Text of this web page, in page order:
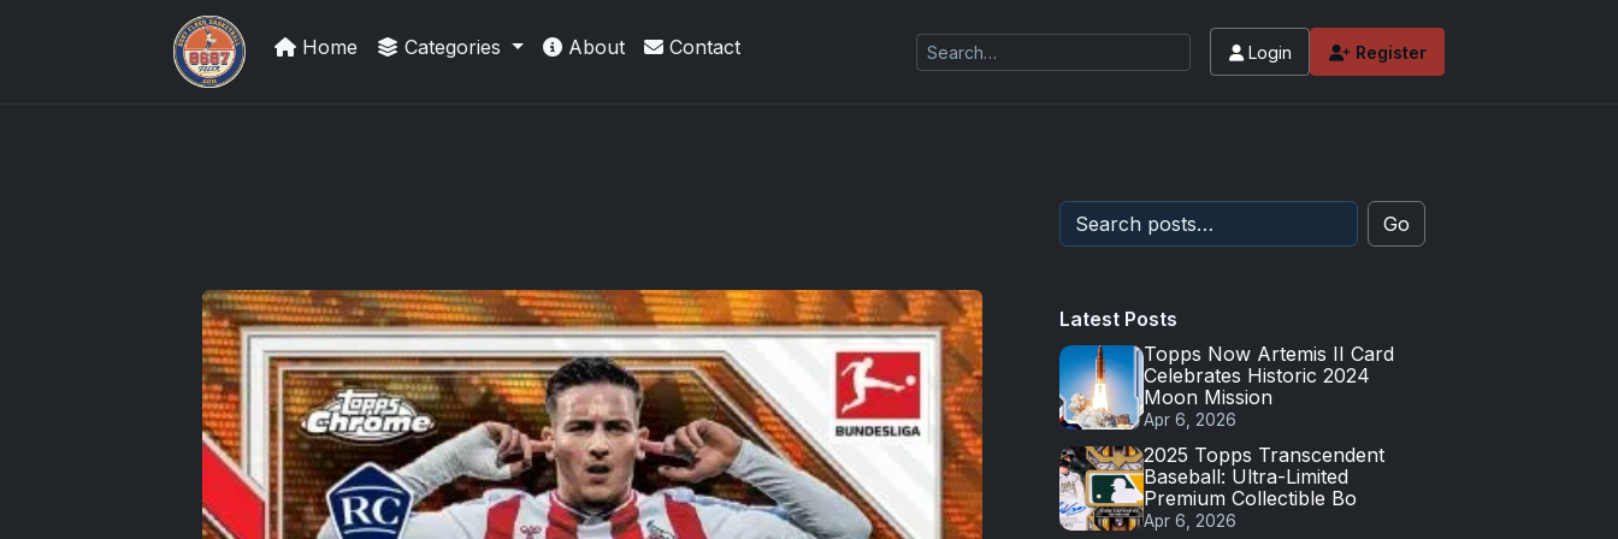
Sports Card Investor Advice
Home Categories About Contact Login Register
Go
Latest Posts
Topps Now Artemis II Card
Celebrates Historic 2024
Moon Mission
Apr 6, 2026
2025 Topps Transcendent
Baseball: Ultra-Limited
Premium Collectible Bo
Apr 6, 2026